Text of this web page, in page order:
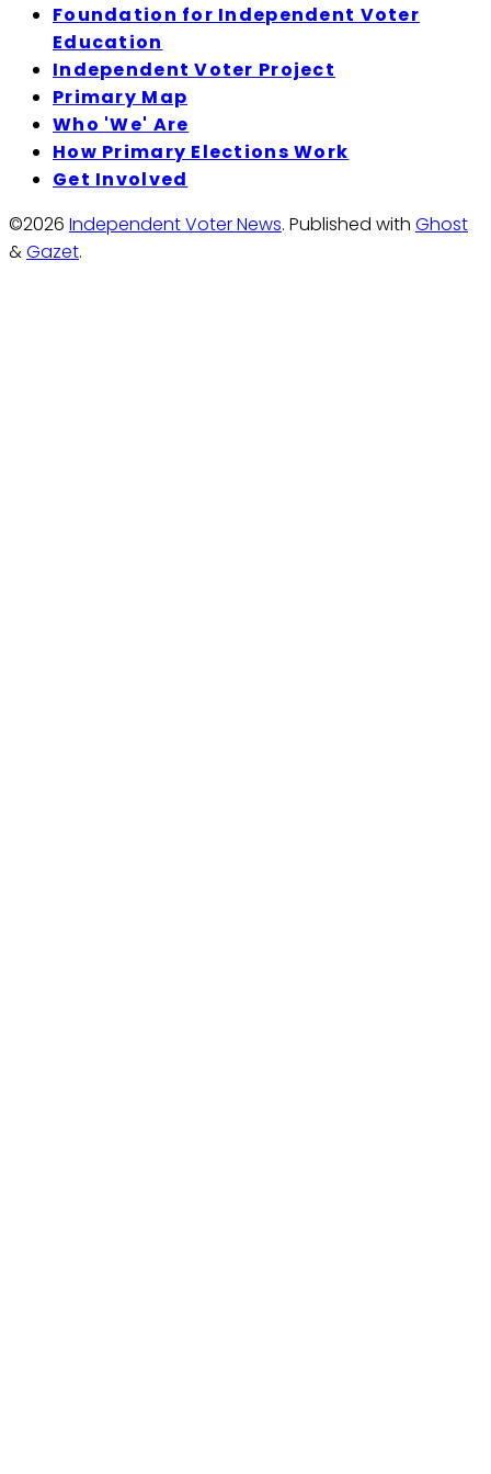
Foundation for Independent Voter
Education
Independent Voter Project
Primary Map
Who 'We' Are
How Primary Elections Work
Get Involved
©2026 Independent Voter News. Published with Ghost
&Gazet.